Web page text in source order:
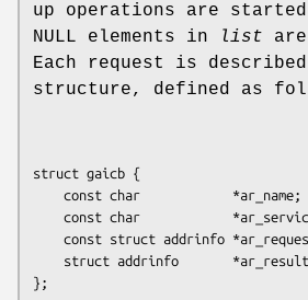
up operations are
NULL elements in
list
Each request is
structure, defined as
struct gaicb {